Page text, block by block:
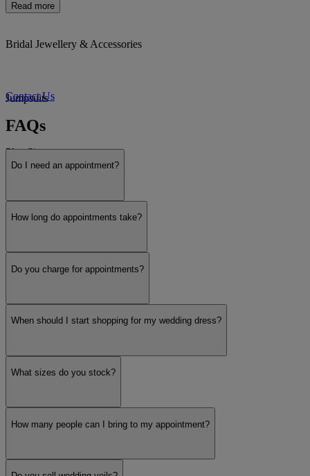
Read more
Bridal Jewellery & Accessories
Jumpsuits
Plus Size
Payment Plans
Contact Us
FAQs
Do I need an appointment?
How long do appointments take?
Do you charge for appointments?
When should I start shopping for my wedding dress?
What sizes do you stock?
How many people can I bring to my appointment?